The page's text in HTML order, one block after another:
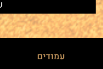
עמודים